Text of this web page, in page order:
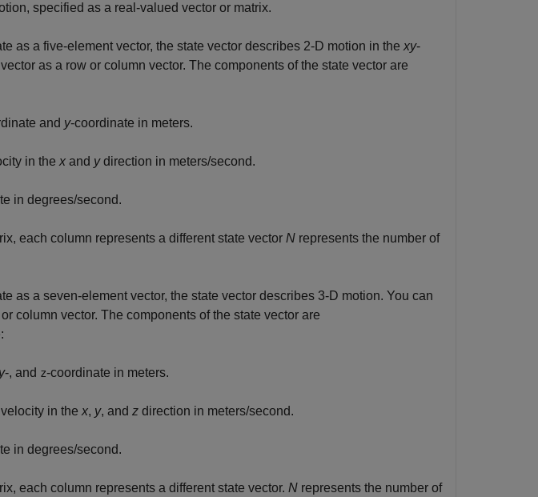
specified as a real-valued vector or matrix.
as a five-element vector, the state vector describes 2-D motion in the xy-
as a row or column vector. The components of the state vector are
and y-coordinate in meters.
in the x and ydirection in meters/second.
in degrees/second.
each column represents a different state vector N represents the number of
as a seven-element vector, the state vector describes 3-D motion. You can
column vector. The components of the state vector are
y-, and z-coordinate in meters.
in the x, y, and z direction in meters/second.
in degrees/second.
each column represents a different state vector. N represents the number of